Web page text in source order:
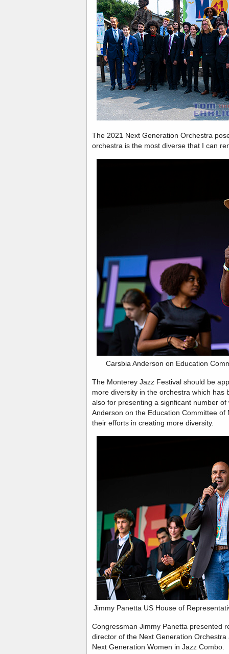
The 2021 Next Generation Orchestra
orchestra is the most diverse that I can
Carsbia Anderson on Education
The Monterey Jazz Festival should be
more diversity in the orchestra which has
also for presenting a signficant number
Anderson on the Education Committee
their efforts in creating more diversity.
Jimmy Panetta US House of
Congressman Jimmy Panetta presented
director of the Next Generation
Next Generation Women in Jazz Combo.